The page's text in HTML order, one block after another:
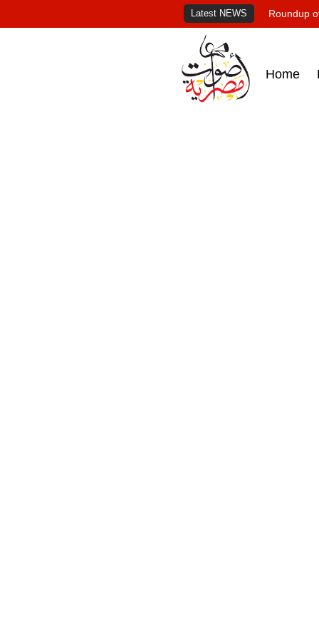
Latest NEWS Roundup
Home